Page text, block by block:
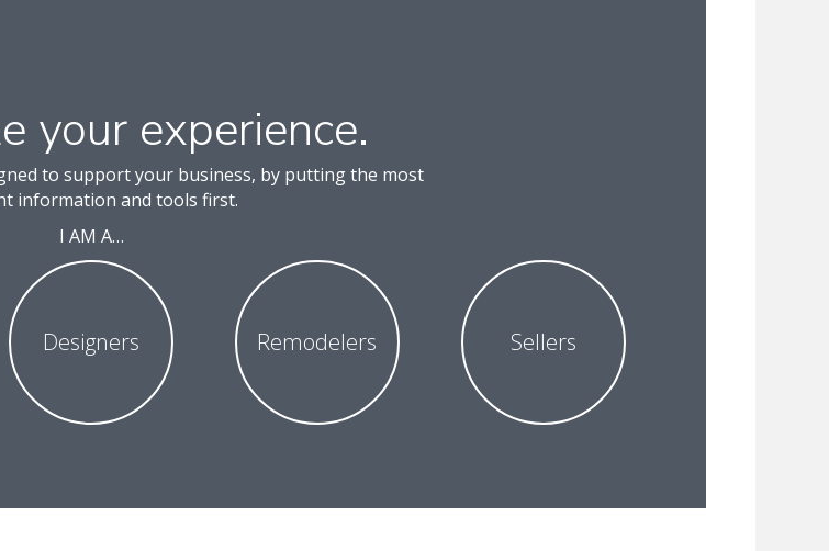
your experience.
to support your business, by putting the most
information and tools first.
I AM A…
Designers Remodelers Sellers